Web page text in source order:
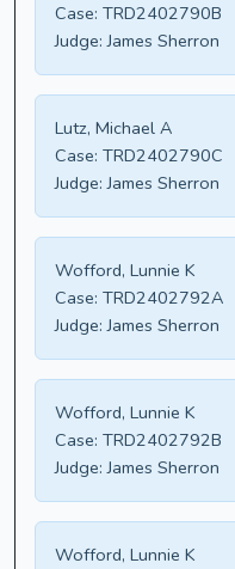
Case: TRD2402790B
Judge: James Sherron
Lutz, Michael A
Case: TRD2402790C
Judge: James Sherron
Wofford, Lunnie K
Case: TRD2402792A
Judge: James Sherron
Wofford, Lunnie K
Case: TRD2402792B
Judge: James Sherron
Wofford, Lunnie K